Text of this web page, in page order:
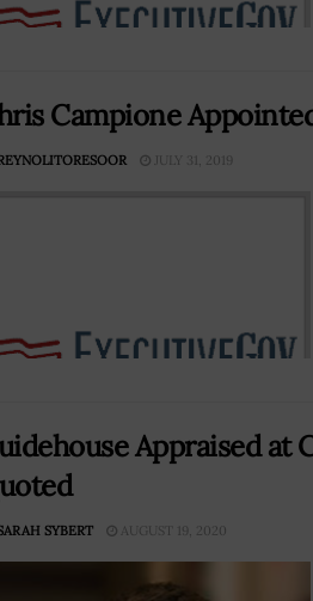
Campione
JULY 31, 2019
Appraised at
SYBERT AUGUST 19, 2020